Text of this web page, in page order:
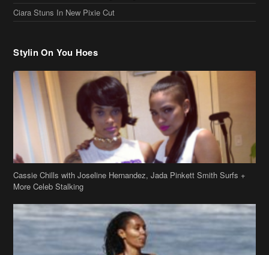
Ciara Stuns In New Pixie Cut
Stylin On You Hoes
Cassie Chills with Joseline Hernandez, Jada Pinkett Smith Surfs +
More Celeb Stalking